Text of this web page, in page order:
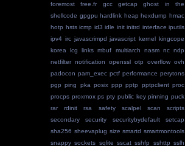
foremost
free.fr gcc getcap
ghost in the
shellcode gpgpu hardlink heap hexdump hmac
hotp hsts icmp id3 idle init initrd interface iputils
ipv4 irc javascrimpd javascript kernel
kingcope
korea
lcg links mbuf multiarch nasm nc ndp
netfilter notification openssl otp overflow ovh
padocon pam_exec pctf performance perytons
pgp ping pka posix ppp pptp pptpclient proc
procps proxmox ps pty public key pinning puck
rar
rdinit rsa safety scalpel scan
scripts
secondary
security securitybydefault
setcap
sha256 sheevaplug size smartd smartmontools
snappy sockets sqlite sscat sshfp sshttp sslh